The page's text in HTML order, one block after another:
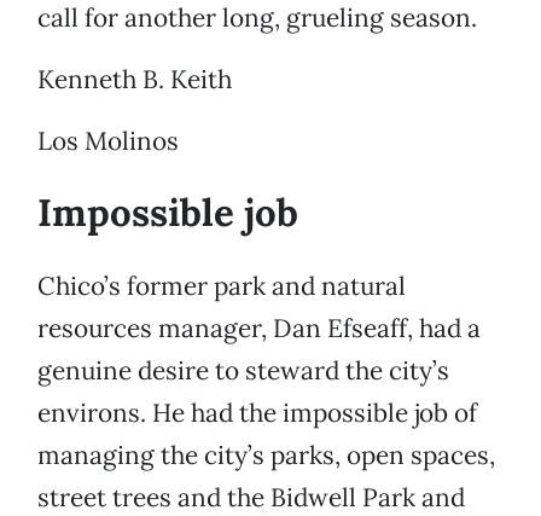
call for another long, grueling season.
Kenneth B. Keith
Los Molinos
Impossible job
Chico’s former park and natural
resources manager, Dan Efseaff, had a
genuine desire to steward the city’s
environs. He had the impossible job of
managing the city’s parks, open spaces,
street trees and the Bidwell Park and